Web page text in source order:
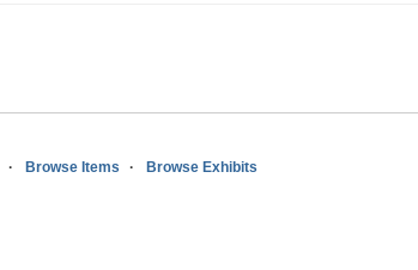
Browse Items Browse Exhibits